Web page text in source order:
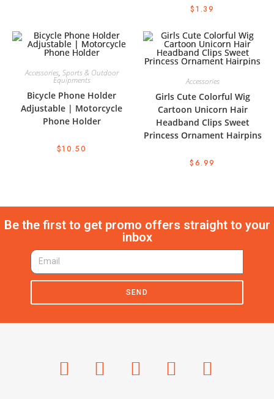
$1.39
Accessories, Sports & Outdoor
Equipments
Bicycle Phone Holder
Adjustable | Motorcycle
Phone Holder
$10.50
Accessories
Girls Cute Colorful Wig
Cartoon Unicorn Hair
Headband Clips Sweet
Princess Ornament Hairpins
$6.99
Be the first to get promo offers straight to your
inbox
SEND